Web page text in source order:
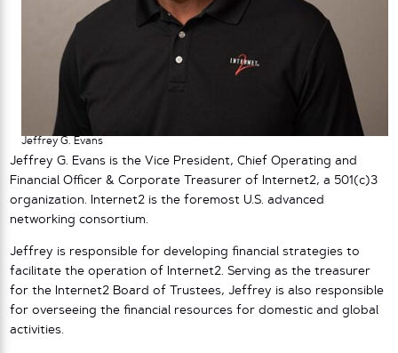
Jeffrey G. Evans
Jeffrey G. Evans is the Vice President, Chief Operating and
Financial Officer & Corporate Treasurer of Internet2, a 501(c)3
organization. Internet2 is the foremost U.S. advanced
networking consortium.
Jeffrey is responsible for developing financial strategies to
facilitate the operation of Internet2. Serving as the treasurer
for the Internet2 Board of Trustees, Jeffrey is also responsible
for overseeing the financial resources for domestic and global
activities.